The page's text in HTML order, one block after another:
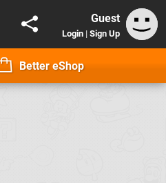
Guest
Login | Sign Up
Better eShop